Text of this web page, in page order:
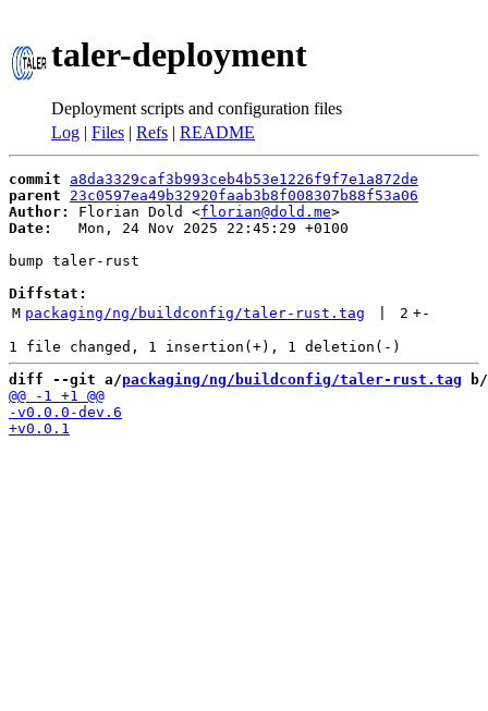
taler-deployment
Deployment scripts and configuration files
Log | Files | Refs | README
commit
a8da3329caf3b993ceb4b53e1226f9f7e1a872de
parent
23c0597ea49b32920faab3b8f008307b88f53a06
Author:
Florian Dold <florian@dold.me
Date:
   Mon, 24 Nov 2025 22:45:29 +0100
bump taler-rust
Diffstat:
M packaging/ng/buildconfig/taler-rust.tag 2 +-
diff --git a/packaging/ng/buildconfig/taler-rust.tag b/